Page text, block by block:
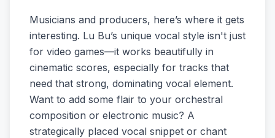
Musicians and producers, here’s where it gets
interesting. Lu Bu’s unique vocal style isn't just
for video games—it works beautifully in
cinematic scores, especially for tracks that
need that strong, dominating vocal element.
Want to add some flair to your orchestral
composition or electronic music? A
strategically placed vocal snippet or chant